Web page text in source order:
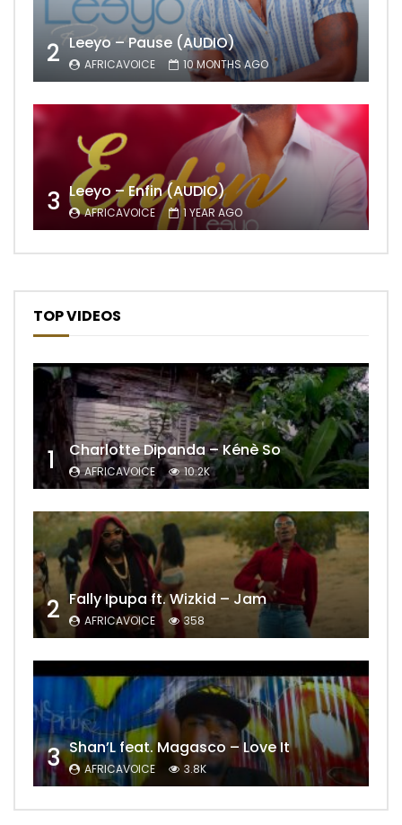
2 Leeyo – Pause (AUDIO)
AFRICAVOICE 10 MONTHS AGO
3 Leeyo – Enfin (AUDIO)
AFRICAVOICE 1 YEAR AGO
TOP VIDEOS
1 Charlotte Dipanda – Kénè So
AFRICAVOICE 10.2K
2 Fally Ipupa ft. Wizkid – Jam
AFRICAVOICE 358
3 Shan’L feat. Magasco – Love It
AFRICAVOICE 3.8K